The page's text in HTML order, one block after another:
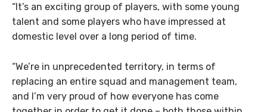
“It’s an exciting group of players, with some young
talent and some players who have impressed at
domestic level over a long period of time.
“We’re in unprecedented territory, in terms of
replacing an entire squad and management team,
and I’m very proud of how everyone has come